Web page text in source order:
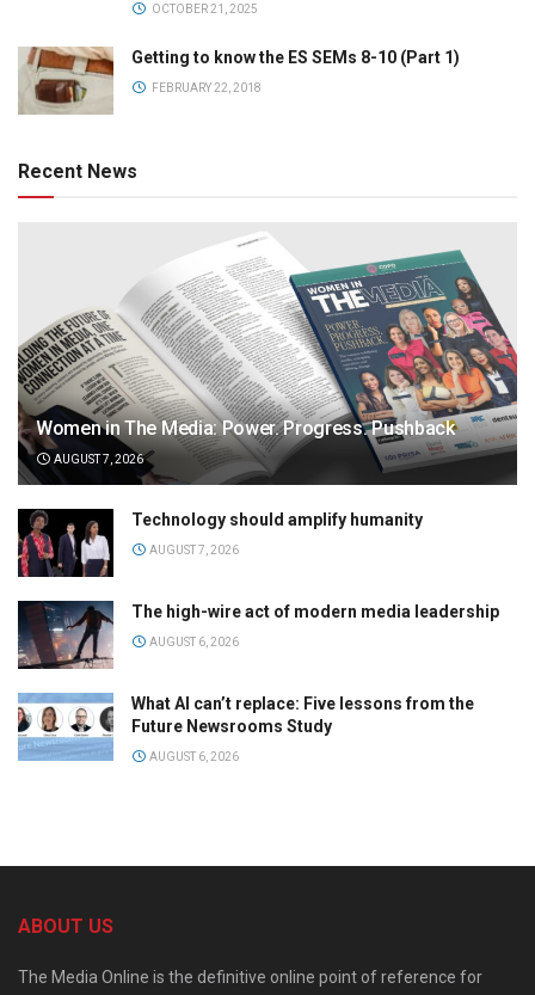
OCTOBER 21, 2025
Getting to know the ES SEMs 8-10 (Part 1)
FEBRUARY 22, 2018
Recent News
Women in The Media: Power. Progress. Pushback
AUGUST 7, 2026
Technology should amplify humanity
AUGUST 7, 2026
The high-wire act of modern media leadership
AUGUST 6, 2026
What AI can’t replace: Five lessons from the
Future Newsrooms Study
AUGUST 6, 2026
ABOUT US
The Media Online is the definitive online point of reference for